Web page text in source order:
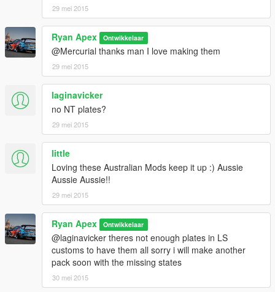
29 mei 2015
Ryan Apex Ontwikkelaar
@Mercurial thanks man I love making them
29 mei 2015
laginavicker
no NT plates?
29 mei 2015
little
Loving these Australian Mods keep it up :) Aussie
Aussie Aussie!!
29 mei 2015
Ryan Apex Ontwikkelaar
@laginavicker theres not enough plates in LS
customs to have them all sorry i will make another
pack soon with the missing states
30 mei 2015